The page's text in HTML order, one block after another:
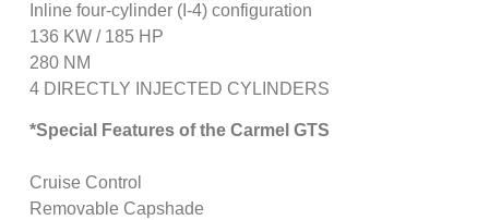
Inline four-cylinder (I-4) configuration
136 KW / 185 HP
280 NM
4 DIRECTLY INJECTED CYLINDERS
*Special Features of the Carmel GTS
Cruise Control
Removable Capshade